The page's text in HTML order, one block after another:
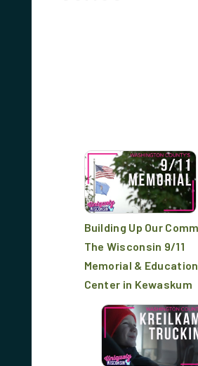
Building Up Our
The Wisconsin 9/11
Memorial & Education
Center in Kewaskum